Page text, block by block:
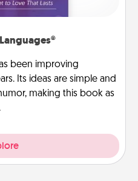
been improving
Its ideas are simple and
making this book as